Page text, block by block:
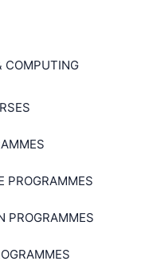
COMPUTING
PROGRAMMES
PROGRAMMES